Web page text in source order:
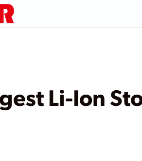
Li-Ion